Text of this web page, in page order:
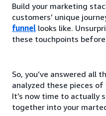
Build your marketing
customers’ unique
funnel looks like.
these touchpoints
So, you’ve answered all
analyzed these pieces of
It’s now time to actually
together into your